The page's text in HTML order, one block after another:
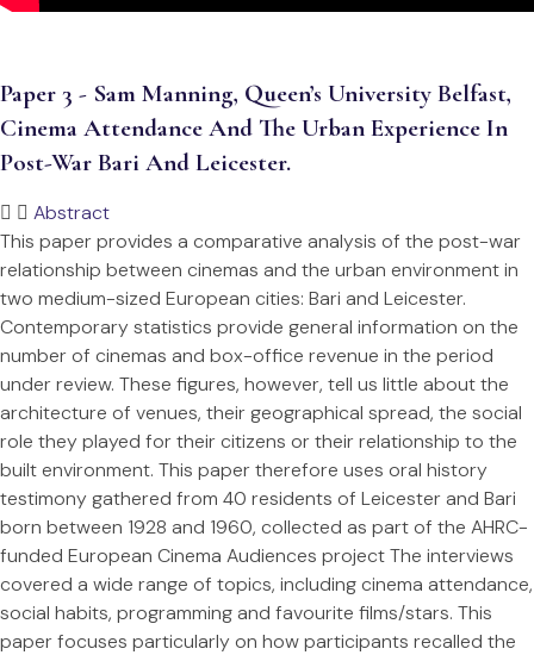
Paper 3 - Sam Manning, Queen’s University Belfast,
Cinema Attendance And The Urban Experience In
Post-War Bari And Leicester.
Abstract
This paper provides a comparative analysis of the post-war
relationship between cinemas and the urban environment in
two medium-sized European cities: Bari and Leicester.
Contemporary statistics provide general information on the
number of cinemas and box-office revenue in the period
under review. These figures, however, tell us little about the
architecture of venues, their geographical spread, the social
role they played for their citizens or their relationship to the
built environment. This paper therefore uses oral history
testimony gathered from 40 residents of Leicester and Bari
born between 1928 and 1960, collected as part of the AHRC-
funded European Cinema Audiences project The interviews
covered a wide range of topics, including cinema attendance,
social habits, programming and favourite films/stars. This
paper focuses particularly on how participants recalled the